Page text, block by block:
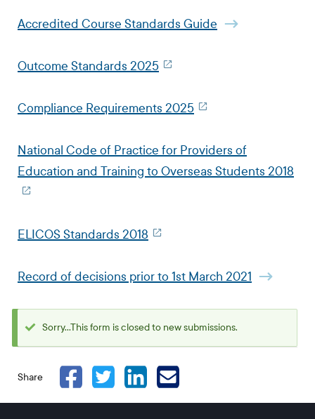
Accredited Course Standards Guide
Outcome Standards 2025
Compliance Requirements 2025
National Code of Practice for Providers of
Education and Training to Overseas Students 2018
ELICOS Standards 2018
Record of decisions prior to 1st March 2021
Status
Sorry...This form is closed to new submissions.
Share